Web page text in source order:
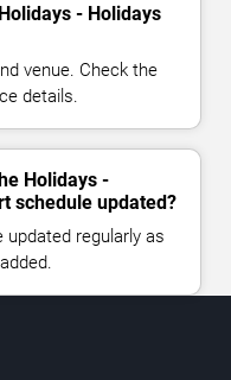
- Holidays
venue. Check the
details.
Holidays -
schedule updated?
regularly as